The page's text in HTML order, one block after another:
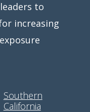
to
increasing
Southern
California